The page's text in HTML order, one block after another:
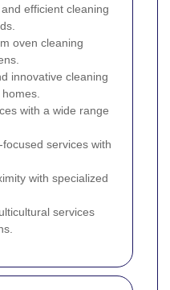
efficient cleaning
oven cleaning
innovative cleaning
with a wide range
services with
with specialized
services